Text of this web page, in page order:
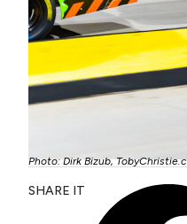
Photo: Dirk Bizub,
SHARE IT